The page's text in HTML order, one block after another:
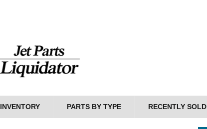
INVENTORY PARTS BY TYPE RECENTLY SOLD